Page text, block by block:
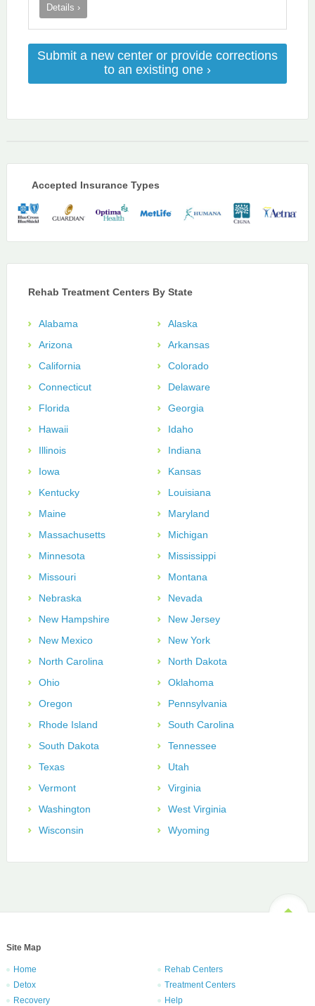
Details ›
Submit a new center or provide corrections
to an existing one ›
Accepted Insurance Types
Rehab Treatment Centers By State
Alabama
Alaska
Arizona
Arkansas
California
Colorado
Connecticut
Delaware
Florida
Georgia
Hawaii
Idaho
Illinois
Indiana
Iowa
Kansas
Kentucky
Louisiana
Maine
Maryland
Massachusetts
Michigan
Minnesota
Mississippi
Missouri
Montana
Nebraska
Nevada
New Hampshire
New Jersey
New Mexico
New York
North Carolina
North Dakota
Ohio
Oklahoma
Oregon
Pennsylvania
Rhode Island
South Carolina
South Dakota
Tennessee
Texas
Utah
Vermont
Virginia
Washington
West Virginia
Wisconsin
Wyoming
Site Map
Home
Rehab Centers
Detox
Treatment Centers
Recovery
Help